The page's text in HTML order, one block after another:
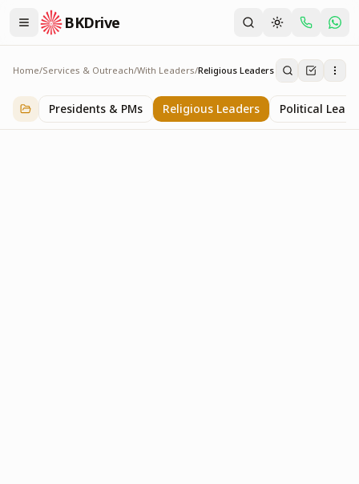
BKDrive
Home/Services & Outreach/With Leaders/Religious Leaders
Religious Leaders
6itemsinWith Leaders
Presidents & PMs Religious Leaders Political